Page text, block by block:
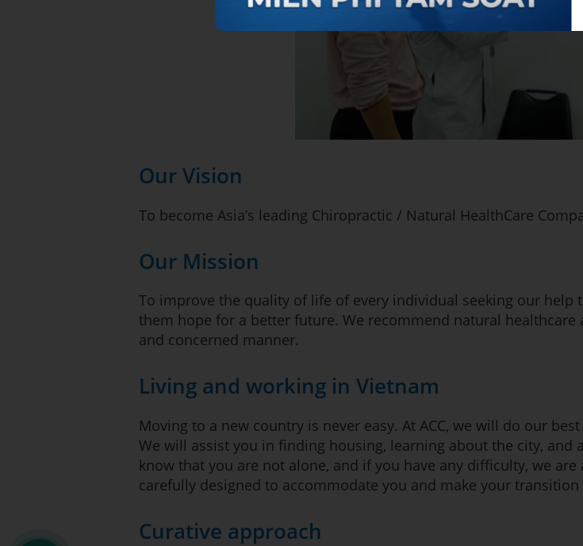
Our Vision
To become Asia’s leading Chiropractic / Natural HealthCare
Our Mission
To improve the quality of life of every individual seeking our
them hope for a better future. We recommend natural
and concerned manner.
Living and working in Vietnam
Moving to a new country is never easy. At ACC, we will do our
We will assist you in finding housing, learning about the city, and
know that you are not alone, and if you have any difficulty, we
carefully designed to accommodate you and make your transition
Curative approach